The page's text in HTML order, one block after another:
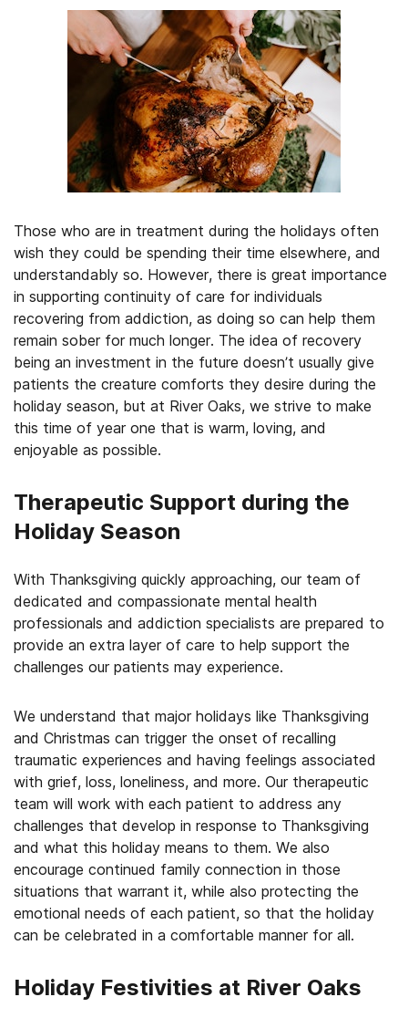
Those who are in treatment during the holidays often
wish they could be spending their time elsewhere, and
understandably so. However, there is great importance
in supporting continuity of care for individuals
recovering from addiction, as doing so can help them
remain sober for much longer. The idea of recovery
being an investment in the future doesn’t usually give
patients the creature comforts they desire during the
holiday season, but at River Oaks, we strive to make
this time of year one that is warm, loving, and
enjoyable as possible.
Therapeutic Support during the
Holiday Season
With Thanksgiving quickly approaching, our team of
dedicated and compassionate mental health
professionals and addiction specialists are prepared to
provide an extra layer of care to help support the
challenges our patients may experience.
We understand that major holidays like Thanksgiving
and Christmas can trigger the onset of recalling
traumatic experiences and having feelings associated
with grief, loss, loneliness, and more. Our therapeutic
team will work with each patient to address any
challenges that develop in response to Thanksgiving
and what this holiday means to them. We also
encourage continued family connection in those
situations that warrant it, while also protecting the
emotional needs of each patient, so that the holiday
can be celebrated in a comfortable manner for all.
Holiday Festivities at River Oaks